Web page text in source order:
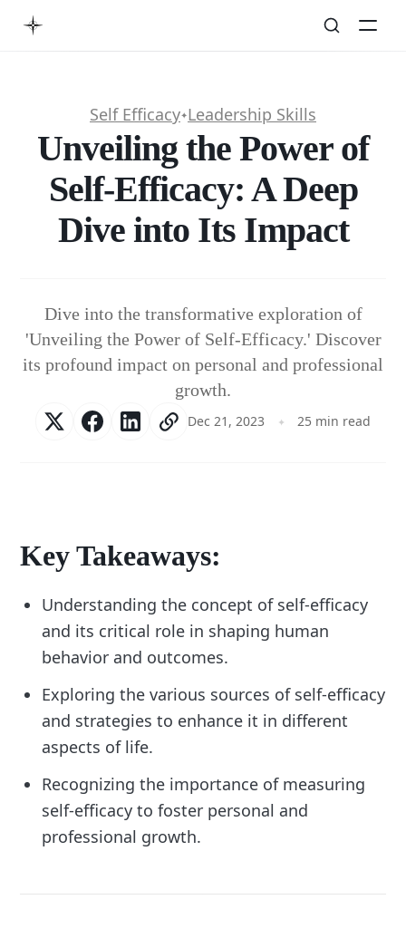
Self Efficacy✦Leadership Skills
Unveiling the Power of
Self-Efficacy: A Deep
Dive into Its Impact
Dive into the transformative exploration of
'Unveiling the Power of Self-Efficacy.' Discover
its profound impact on personal and professional
growth.
Dec 21, 2023 25 min read
Key Takeaways:
Understanding the concept of self-efficacy
and its critical role in shaping human
behavior and outcomes.
Exploring the various sources of self-efficacy
and strategies to enhance it in different
aspects of life.
Recognizing the importance of measuring
self-efficacy to foster personal and
professional growth.